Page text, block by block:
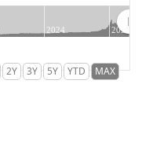
2024 2026